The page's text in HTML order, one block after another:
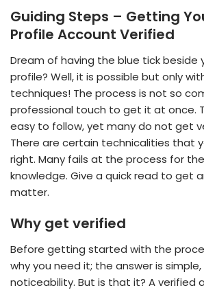
Guiding Steps – Getting
Profile Account Verified
Dream of having the blue tick beside
profile? Well, it is possible but only
techniques! The process is not so
professional touch to get it at once.
easy to follow, yet many do not get
There are certain technicalities that
right. Many fails at the process for
knowledge. Give a quick read to get
matter.
Why get verified
Before getting started with the
why you need it; the answer is
noticeability. But is that it? A verified